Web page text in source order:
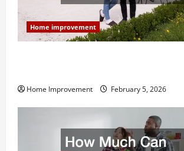
Home improvement
Home Improvement February 5, 2026